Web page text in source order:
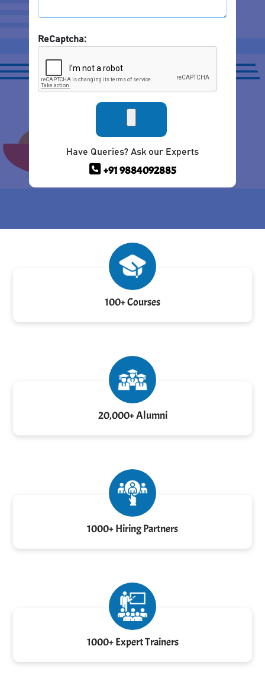
ReCaptcha:
Have Queries? Ask our Experts
+91 9884092885
100+ Courses
20,000+ Alumni
1000+ Hiring Partners
1000+ Expert Trainers